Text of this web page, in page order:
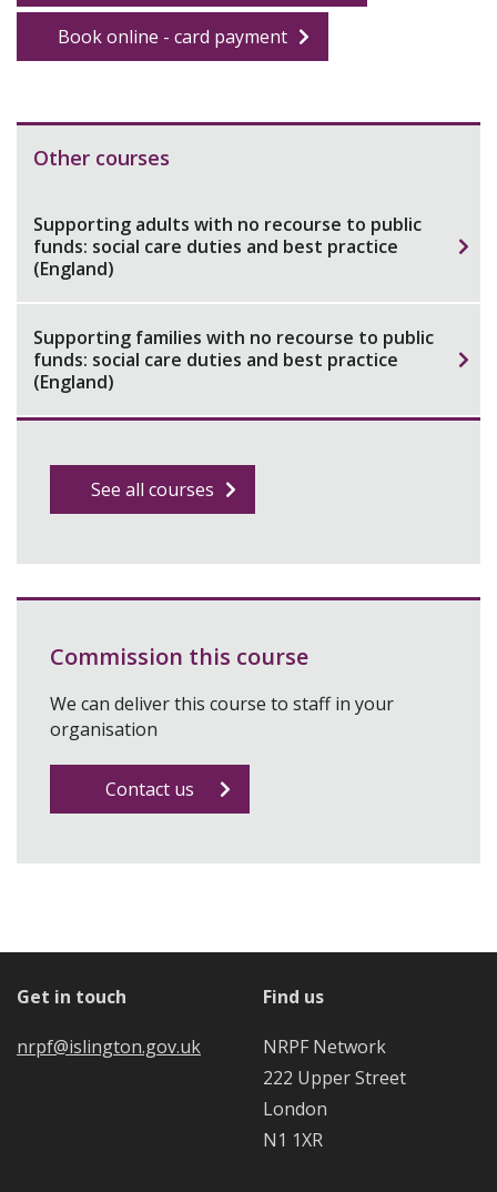
Book online - card payment
Other courses
Supporting adults with no recourse to public
funds: social care duties and best practice
(England)
Supporting families with no recourse to public
funds: social care duties and best practice
(England)
See all courses
Commission this course
We can deliver this course to staff in your
organisation
Contact us
Get in touch
nrpf@islington.gov.uk
Find us
NRPF Network
222 Upper Street
London
N1 1XR